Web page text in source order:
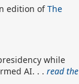
edition ofThe
while
AI. . . read the